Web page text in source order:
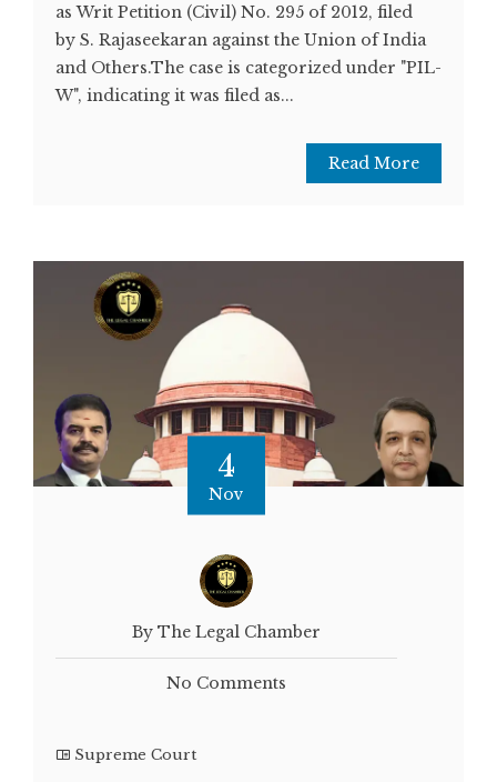
as Writ Petition (Civil) No. 295 of 2012, filed
by S. Rajaseekaran against the Union of India
and Others.The case is categorized under "PIL-
W", indicating it was filed as...
Read More
4
Nov
By The Legal Chamber
No Comments
Supreme Court